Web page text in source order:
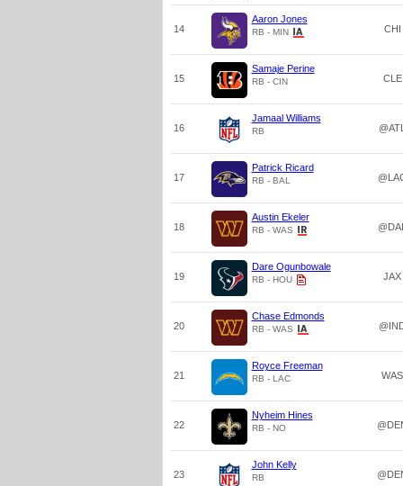
14
Aaron Jones
RB - MIN CHI
15
Samaje Perine
RB - CIN CLE
16
Jamaal Williams
RB @ATL
17
Patrick Ricard
RB - BAL
18
Austin Ekeler
RB - WAS @DAL
19
Dare Ogunbowale
RB - HOU JAX
20
Chase Edmonds
RB - WAS
21
Royce Freeman
RB - LAC WAS
22
Nyheim Hines
RB - NO
23
John Kelly
RB